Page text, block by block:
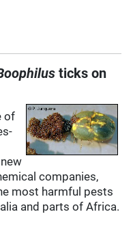
ticks on
of
companies,
most harmful pests
and parts of Africa.